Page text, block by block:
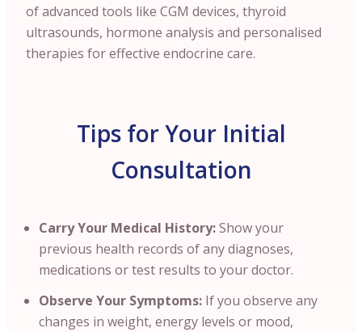
of advanced tools like CGM devices, thyroid
ultrasounds, hormone analysis and personalised
therapies for effective endocrine care.
Tips for Your Initial
Consultation
Carry Your Medical History:Show your
previous health records of any diagnoses,
medications or test results to your doctor.
Observe Your Symptoms: If you observe any
changes in weight, energy levels or mood,